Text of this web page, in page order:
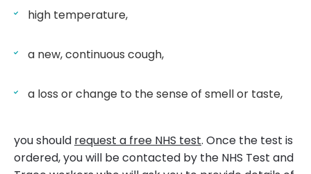
high temperature,
a new, continuous cough,
a loss or change to the sense of smell or taste,
you should request a free NHS test. Once the test is
ordered, you will be contacted by the NHS Test and